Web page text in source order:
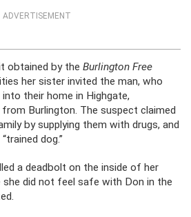
ADVERTISEMENT
obtained by the Burlington Free
her sister invited the man, who
their home in Highgate,
Burlington. The suspect claimed
by supplying them with drugs, and
dog.”
a deadbolt on the inside of her
did not feel safe with Don in the